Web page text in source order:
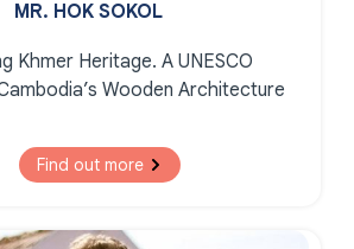
MR. HOK SOKOL
Khmer Heritage. A UNESCO
Wooden Architecture
Find out more